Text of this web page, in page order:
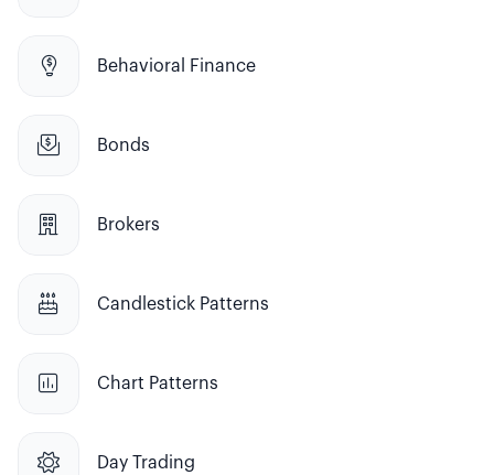
 Behavioral Finance
 Bonds
 Brokers
 Candlestick Patterns
 Chart Patterns
 Day Trading